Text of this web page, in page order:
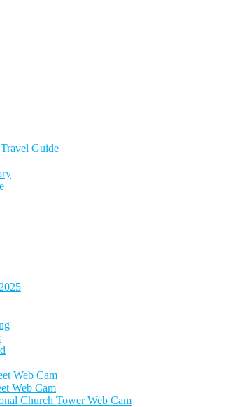
Guide
Web Cam
Web Cam
Church Tower Web Cam